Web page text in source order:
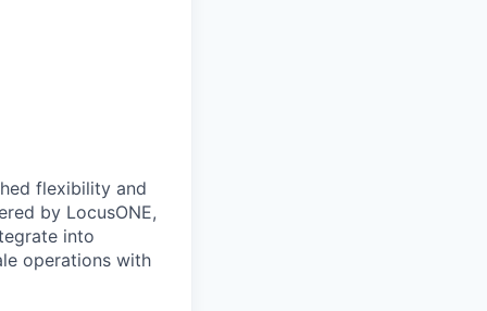
flexibility and
by LocusONE,
into
operations with